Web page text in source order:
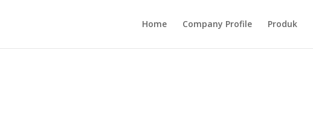
Home Company Profile Produk